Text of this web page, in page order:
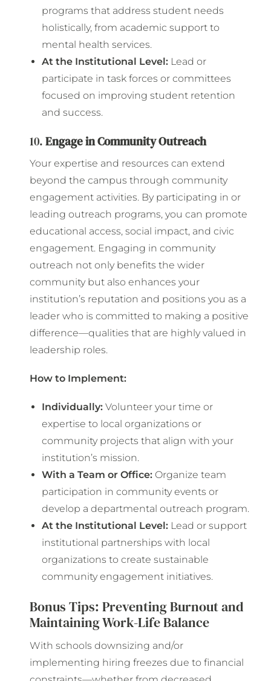
programs that address student needs
holistically, from academic support to
mental health services.
At the Institutional Level: Lead or
participate in task forces or committees
focused on improving student retention
and success.
10.Engage in Community Outreach
Your expertise and resources can extend
beyond the campus through community
engagement activities. By participating in or
leading outreach programs, you can promote
educational access, social impact, and civic
engagement. Engaging in community
outreach not only benefits the wider
community but also enhances your
institution’s reputation and positions you as a
leader who is committed to making a positive
difference—qualities that are highly valued in
leadership roles.
How to Implement:
Individually: Volunteer your time or
expertise to local organizations or
community projects that align with your
institution’s mission.
With a Team or Office: Organize team
participation in community events or
develop a departmental outreach program.
At the Institutional Level: Lead or support
institutional partnerships with local
organizations to create sustainable
community engagement initiatives.
Bonus Tips: Preventing Burnout and
Maintaining Work-Life Balance
With schools downsizing and/or
implementing hiring freezes due to financial